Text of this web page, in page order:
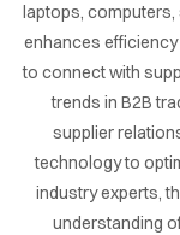
laptops, computers,
enhances
to connect with
trends in B2B
supplier
technology to
industry experts,
understanding